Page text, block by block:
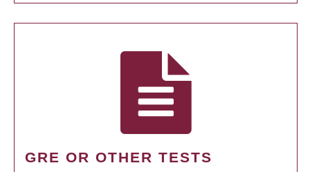
GRE OR OTHER TESTS